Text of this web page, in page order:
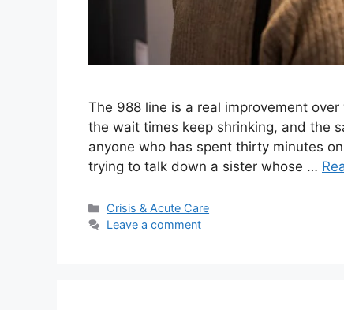
The 988 line is a real improvement
the wait times keep shrinking, and the
anyone who has spent thirty minutes
trying to talk down a sister whose …
Categories
Crisis & Acute Care
Leave a comment